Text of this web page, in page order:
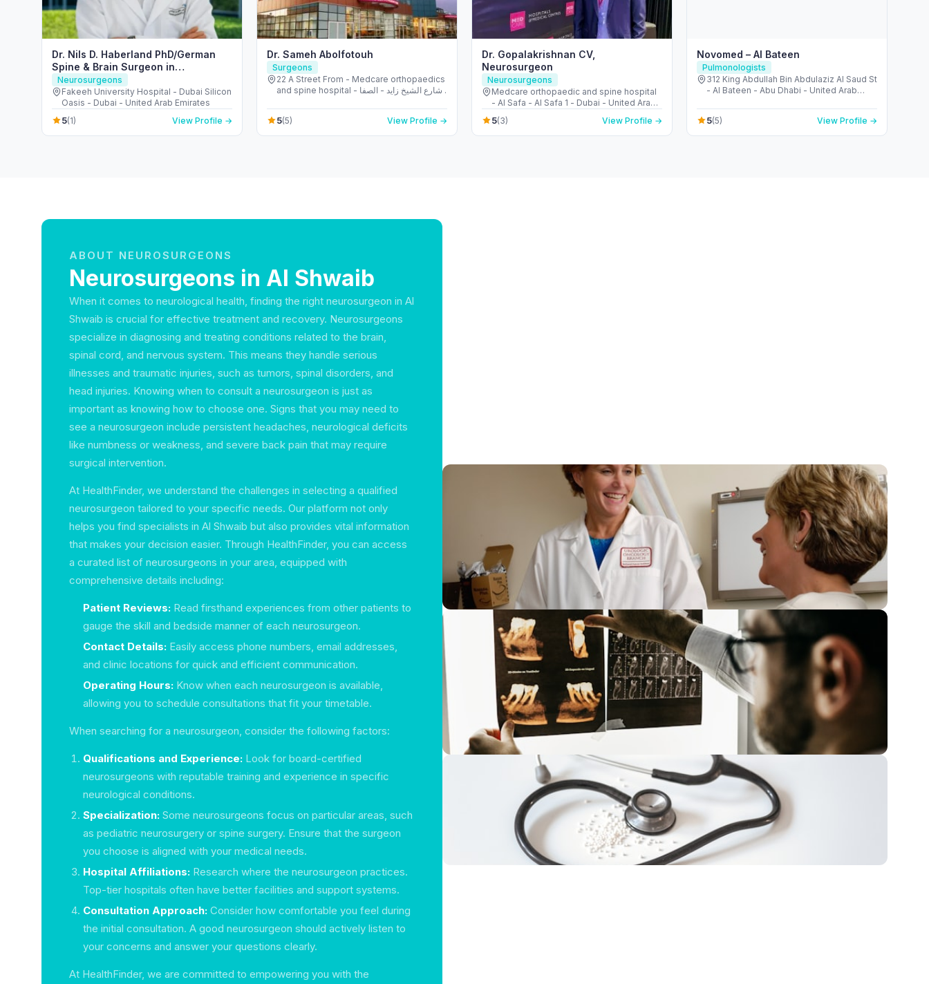
Dr. Nils D. Haberland PhD/German
Spine & Brain Surgeon in
Dubai/Pioneer for Spine Navigation
& Brain Robotics
Neurosurgeons
Fakeeh University Hospital - Dubai Silicon
Oasis - Dubai - United Arab Emirates
5(1) View Profile →
Dr. Sameh Abolfotouh
Surgeons
22 A Street From - Medcare orthopaedics
and spine hospital - شارع الشيخ زايد - الصفا
5(5) View Profile →
Dr. Gopalakrishnan CV,
Neurosurgeon
Neurosurgeons
Medcare orthopaedic and spine hospital
- Al Safa - Al Safa 1 - Dubai - United Arab
Emirates
5(3) View Profile →
Novomed – Al Bateen
Pulmonologists
312 King Abdullah Bin Abdulaziz Al Saud St
- Al Bateen - Abu Dhabi - United Arab
5(5) View Profile →
ABOUT NEUROSURGEONS
Neurosurgeons in Al Shwaib
When it comes to neurological health, finding the right neurosurgeon in Al
Shwaib is crucial for effective treatment and recovery. Neurosurgeons
specialize in diagnosing and treating conditions related to the brain,
spinal cord, and nervous system. This means they handle serious
illnesses and traumatic injuries, such as tumors, spinal disorders, and
head injuries. Knowing when to consult a neurosurgeon is just as
important as knowing how to choose one. Signs that you may need to
see a neurosurgeon include persistent headaches, neurological deficits
like numbness or weakness, and severe back pain that may require
surgical intervention.
At HealthFinder, we understand the challenges in selecting a qualified
neurosurgeon tailored to your specific needs. Our platform not only
helps you find specialists in Al Shwaib but also provides vital information
that makes your decision easier. Through HealthFinder, you can access
a curated list of neurosurgeons in your area, equipped with
comprehensive details including:
Patient Reviews: Read firsthand experiences from other patients to
gauge the skill and bedside manner of each neurosurgeon.
Contact Details: Easily access phone numbers, email addresses,
and clinic locations for quick and efficient communication.
Operating Hours: Know when each neurosurgeon is available,
allowing you to schedule consultations that fit your timetable.
When searching for a neurosurgeon, consider the following factors:
Qualifications and Experience: Look for board-certified
neurosurgeons with reputable training and experience in specific
neurological conditions.
Specialization: Some neurosurgeons focus on particular areas, such
as pediatric neurosurgery or spine surgery. Ensure that the surgeon
you choose is aligned with your medical needs.
Hospital Affiliations: Research where the neurosurgeon practices.
Top-tier hospitals often have better facilities and support systems.
Consultation Approach: Consider how comfortable you feel during
the initial consultation. A good neurosurgeon should actively listen to
your concerns and answer your questions clearly.
At HealthFinder, we are committed to empowering you with the